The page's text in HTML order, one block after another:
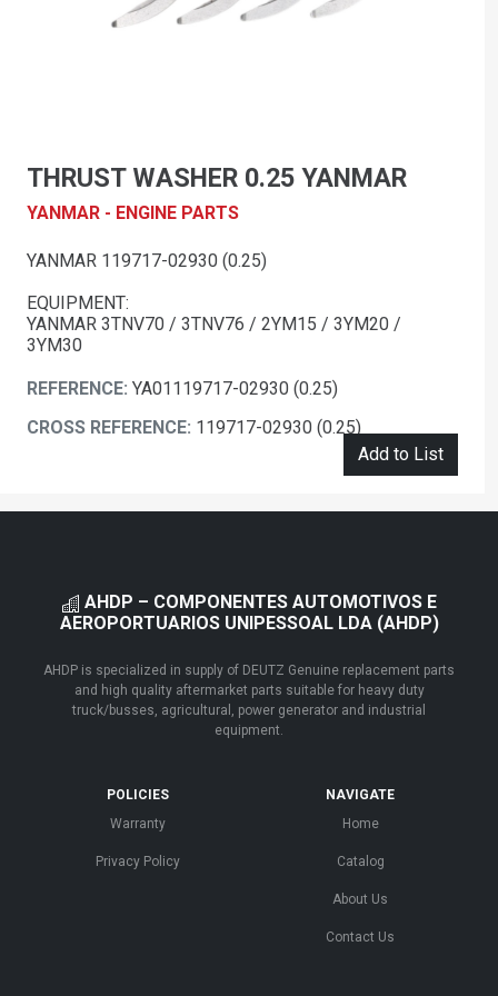
THRUST WASHER 0.25 YANMAR
YANMAR - ENGINE PARTS
YANMAR 119717-02930 (0.25)
EQUIPMENT:
YANMAR 3TNV70 / 3TNV76 / 2YM15 / 3YM20 /
3YM30
REFERENCE: YA01119717-02930 (0.25)
CROSS REFERENCE: 119717-02930 (0.25)
Add to List
AHDP – COMPONENTES AUTOMOTIVOS E
AEROPORTUARIOS UNIPESSOAL LDA (AHDP)
AHDP is specialized in supply of DEUTZ Genuine replacement parts
and high quality aftermarket parts suitable for heavy duty
truck/busses, agricultural, power generator and industrial
equipment.
POLICIES
Warranty
Privacy Policy
NAVIGATE
Home
Catalog
About Us
Contact Us